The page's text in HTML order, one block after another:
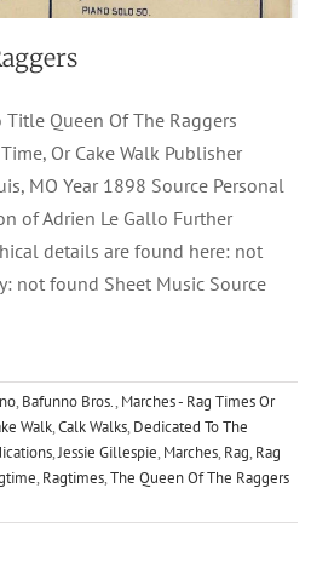
Title Queen Of The Raggers
Or Cake Walk Publisher
MO Year 1898 Source Personal
of Adrien Le Gallo Further
details are found here: not
not found Sheet Music Source
,Bafunno Bros.,Marches - Rag Times Or
Walk,Calk Walks,Dedicated To The
,Jessie Gillespie,Marches,Rag,Rag
,Ragtimes,The Queen Of The Raggers